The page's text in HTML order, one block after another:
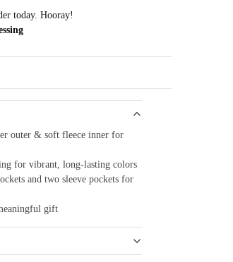
today. Hooray!
outer & soft fleece inner for
for vibrant, long-lasting colors
and two sleeve pockets for
gift